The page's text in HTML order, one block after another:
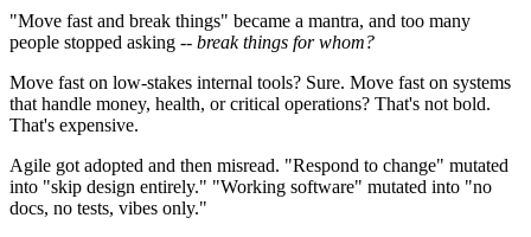
"Move fast and break things" became a mantra, and too many
people stopped asking -- break things for whom?
Move fast on low-stakes internal tools? Sure. Move fast on systems
that handle money, health, or critical operations? That's not bold.
That's expensive.
Agile got adopted and then misread. "Respond to change" mutated
into "skip design entirely." "Working software" mutated into "no
docs, no tests, vibes only."